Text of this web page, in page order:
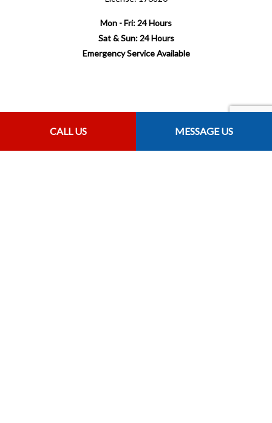
CALL US MESSAGE US
Mon - Fri: 24 Hours
Sat & Sun: 24 Hours
Emergency Service Available
Payment Methods